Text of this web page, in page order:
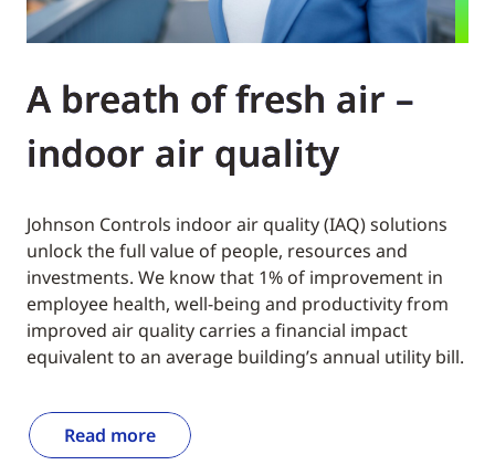
A breath of fresh air –
indoor air quality
Johnson Controls indoor air quality (IAQ) solutions
unlock the full value of people, resources and
investments. We know that 1% of improvement in
employee health, well-being and productivity from
improved air quality carries a financial impact
equivalent to an average building’s annual utility bill.
Read more